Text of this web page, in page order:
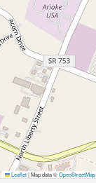
Leaflet|Map data ©OpenStreetMap